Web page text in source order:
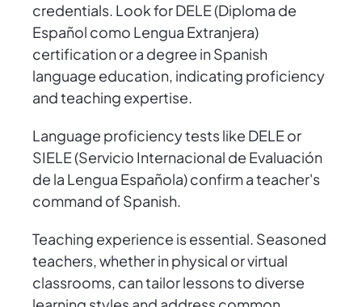
credentials. Look for DELE (Diploma de
Español como Lengua Extranjera)
certification or a degree in Spanish
language education, indicating proficiency
and teaching expertise.
Language proficiency tests like DELE or
SIELE (Servicio Internacional de Evaluación
de la Lengua Española) confirm a teacher's
command of Spanish.
Teaching experience is essential. Seasoned
teachers, whether in physical or virtual
classrooms, can tailor lessons to diverse